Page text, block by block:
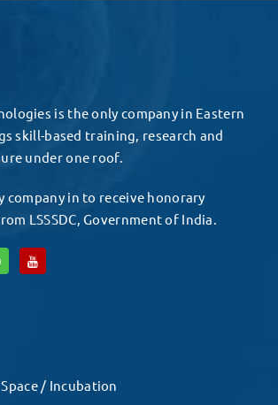
is the only company in Eastern
skill-based training, research and
under one roof.
company in to receive honorary
LSSSDC, Government of India.
/ Incubation